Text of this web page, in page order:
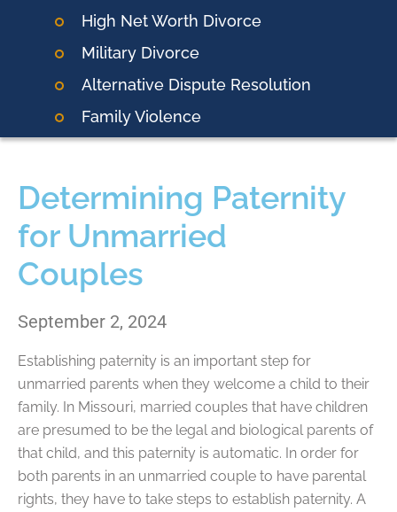
High Net Worth Divorce
Military Divorce
Alternative Dispute Resolution
Family Violence
Determining Paternity
for Unmarried
Couples
September 2, 2024
Establishing paternity is an important step for
unmarried parents when they welcome a child to their
family. In Missouri, married couples that have children
are presumed to be the legal and biological parents of
that child, and this paternity is automatic. In order for
both parents in an unmarried couple to have parental
rights, they have to take steps to establish paternity. A